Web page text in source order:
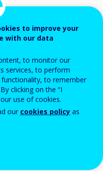
specific report
release of
The report covers
ahead and
expected
labour
key trends
report provides
employment
to improve your
with our data
to monitor our
services, to perform
to remember
clicking on the “I
use of cookies.
our cookies policy as